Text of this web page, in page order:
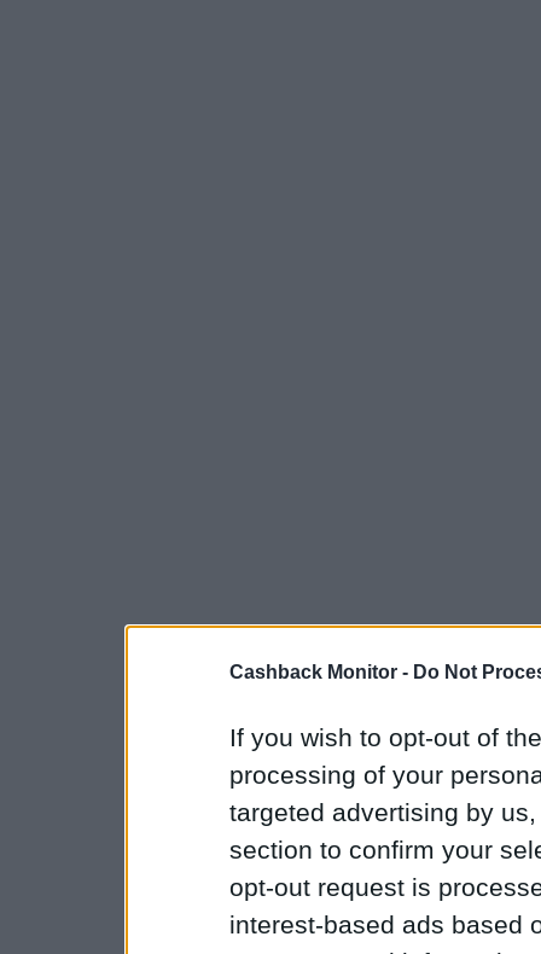
Cashback Monitor - Do Not
If you wish to opt-out of
processing of your
targeted advertising by
section to confirm your
opt-out request is
interest-based ads based